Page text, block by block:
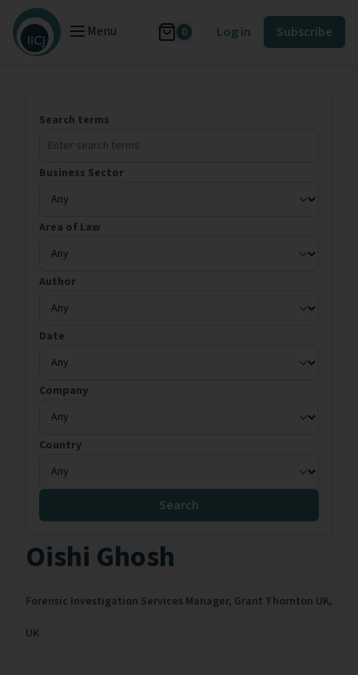
Menu 0 Log in Subscribe
Search terms
Business Sector
Area of Law
Author
Date
Company
Country
Search
Oishi Ghosh
Forensic Investigation Services Manager, Grant Thornton UK,
UK